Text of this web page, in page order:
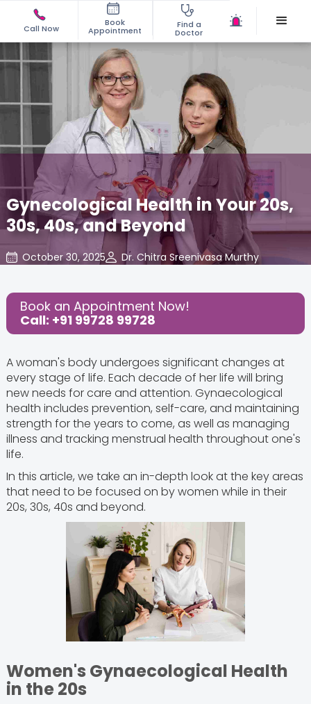
Call Now
Book
Appointment
Find a
Doctor
Gynecological Health in Your 20s,
30s, 40s, and Beyond
October 30, 2025
Dr. Chitra Sreenivasa Murthy
Share this Post:
Book an Appointment Now!
Call: +91 99728 99728
A woman's body undergoes significant changes at
every stage of life. Each decade of her life will bring
new needs for care and attention. Gynaecological
health includes prevention, self-care, and maintaining
strength for the years to come, as well as managing
illness and tracking menstrual health throughout one's
life.
In this article, we take an in-depth look at the key areas
that need to be focused on by women while in their
20s, 30s, 40s and beyond.
Women's Gynaecological Health
in the 20s